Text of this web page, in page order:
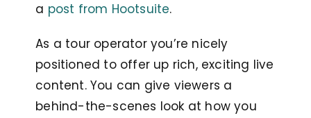
a post from Hootsuite.
As a tour operator you’re nicely
positioned to offer up rich, exciting live
content. You can give viewers a
behind-the-scenes look at how you